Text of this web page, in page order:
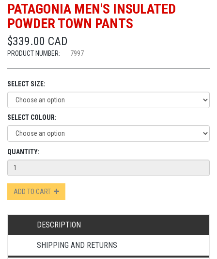
PATAGONIA MEN'S INSULATED
POWDER TOWN PANTS
$339.00 CAD
PRODUCT NUMBER: 7997
SELECT SIZE:
SELECT COLOUR:
QUANTITY:
ADD TO CART
DESCRIPTION
SHIPPING AND RETURNS